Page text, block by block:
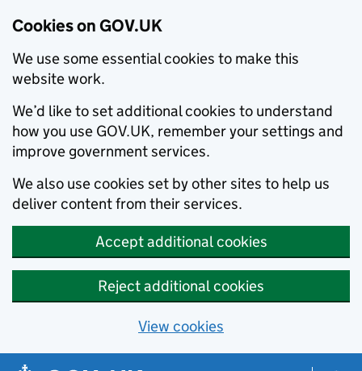
Cookies on GOV.UK
We use some essential cookies to make this
website work.
We’d like to set additional cookies to understand
how you use GOV.UK, remember your settings and
improve government services.
We also use cookies set by other sites to help us
deliver content from their services.
Accept additional cookies
Reject additional cookies
View cookies
Skip to main content
Navigation menu